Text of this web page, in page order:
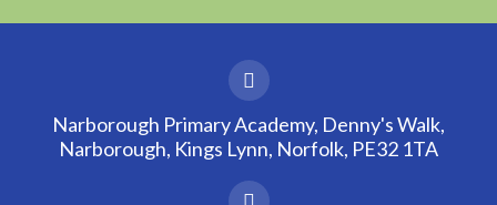
Narborough Primary Academy, Denny's Walk,
Narborough, Kings Lynn, Norfolk, PE32 1TA